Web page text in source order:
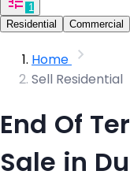
1
Residential
Commercial
Home
Sell Residential
End Of
Sale in